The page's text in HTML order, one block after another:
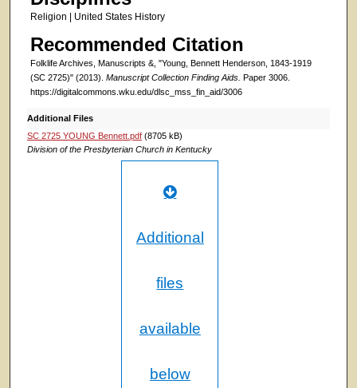
Religion | United States History
Recommended Citation
Folklife Archives, Manuscripts &, "Young, Bennett Henderson, 1843-1919
(SC 2725)" (2013). Manuscript Collection Finding Aids.
Paper 3006.
https://digitalcommons.wku.edu/dlsc_mss_fin_aid/3006
Additional Files
SC 2725 YOUNG Bennett.pdf(8705 kB)
Division of the Presbyterian Church in Kentucky
Additional
files
available
below